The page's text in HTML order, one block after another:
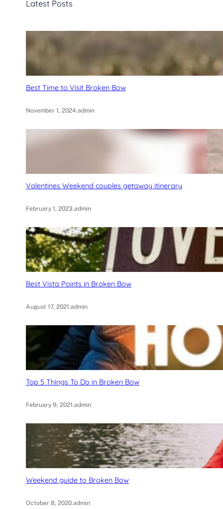
h
Latest Posts
Best Time to Visit Broken Bow
November 1, 2024.admin
Valentines Weekend couples getaway itinerary
February 1, 2023.admin
Best Vista Points in Broken Bow
August 17, 2021.admin
Top 5 Things To Do in Broken Bow
February 9, 2021.admin
Weekend guide to Broken Bow
October 8, 2020.admin